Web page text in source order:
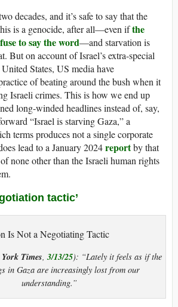
decades, and it’s safe to say that the
is a genocide, after all—even ifthe
to say the word—and starvation is
But on account of Israel’s extra-special
States, US media have
of beating around the bush when it
Israeli crimes. This is how we end up
long-winded headlines instead of, say,
“Israel is starving Gaza,” a
terms produces not a single corporate
lead to a January 2024reportby that
none other than the Israeli human rights
tactic’
Times, 3/13/25): “Lately it feels as if the
in Gaza are increasingly lost from our
understanding.”